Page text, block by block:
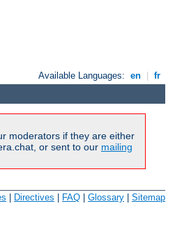
Available Languages: en | fr
moderators if they are either
or sent to our mailing
Directives FAQ Glossary Sitemap